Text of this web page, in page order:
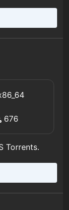
676
Torrents.